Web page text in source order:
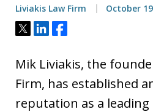
Liviakis Law Firm October
Tweet
ShareShare
Mik Liviakis, the
Firm, has established
reputation as a